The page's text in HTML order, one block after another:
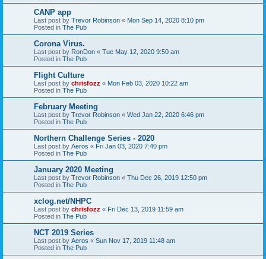
CANP app
Last post by Trevor Robinson « Mon Sep 14, 2020 8:10 pm
Posted in The Pub
Corona Virus.
Last post by RonDon « Tue May 12, 2020 9:50 am
Posted in The Pub
Flight Culture
Last post by chrisfozz « Mon Feb 03, 2020 10:22 am
Posted in The Pub
February Meeting
Last post by Trevor Robinson « Wed Jan 22, 2020 6:46 pm
Posted in The Pub
Northern Challenge Series - 2020
Last post by Aeros « Fri Jan 03, 2020 7:40 pm
Posted in The Pub
January 2020 Meeting
Last post by Trevor Robinson « Thu Dec 26, 2019 12:50 pm
Posted in The Pub
xclog.net/NHPC
Last post by chrisfozz « Fri Dec 13, 2019 11:59 am
Posted in The Pub
NCT 2019 Series
Last post by Aeros « Sun Nov 17, 2019 11:48 am
Posted in The Pub